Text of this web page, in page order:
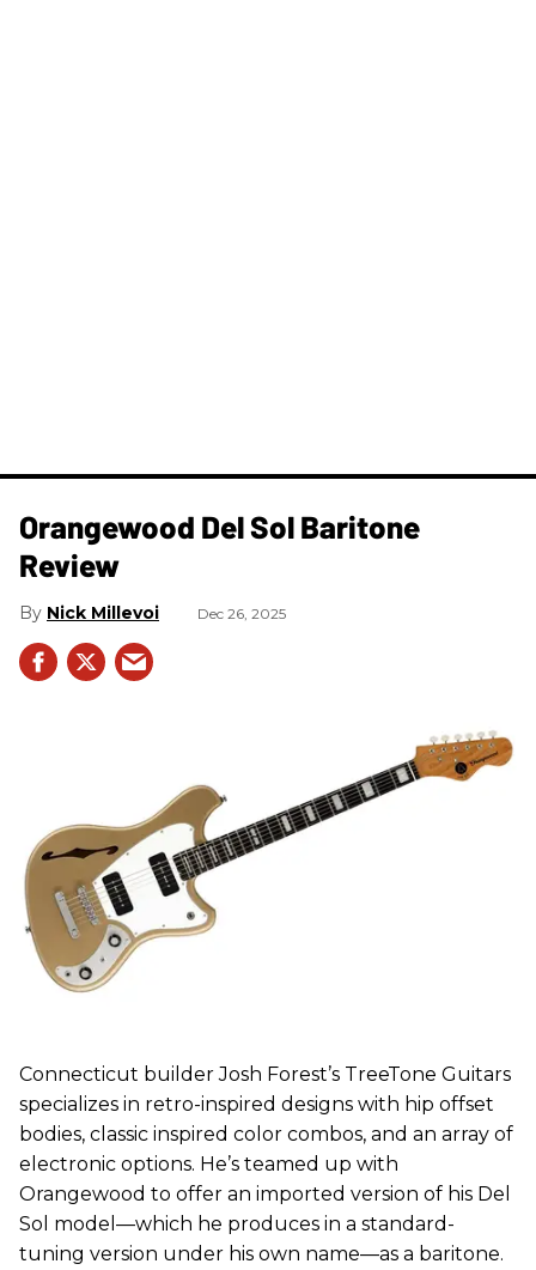
Orangewood Del Sol Baritone
Review
Nick Millevoi Dec 26, 2025
Connecticut builder Josh Forest’s TreeTone Guitars
specializes in retro-inspired designs with hip offset
bodies, classic inspired color combos, and an array of
electronic options. He’s teamed up with
Orangewood to offer an imported version of his Del
Sol model—which he produces in a standard-
tuning version under his own name—as a baritone.